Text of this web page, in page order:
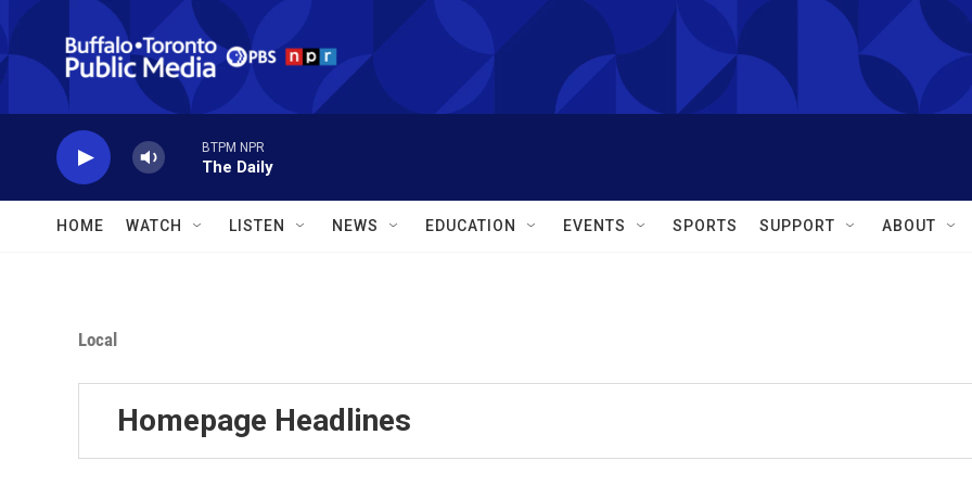
Skip to main content
BTPM NPR
The Daily
HOME WATCH LISTEN NEWS EDUCATION EVENTS SPORTS SUPPORT ABOUT
Local
Homepage Headlines